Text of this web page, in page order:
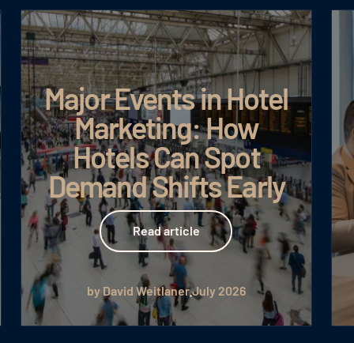
Major Events in Hotel
Marketing: How
Hotels Can Spot
Demand Shifts Early
Read article
Read article
by David WeitlanerJuly 2026